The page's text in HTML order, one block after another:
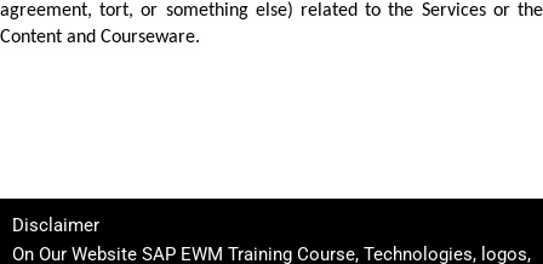
agreement, tort, or something else) related to the Services or the
Content and Courseware.
Disclaimer
On Our Website SAP EWM Training Course, Technologies, logos,